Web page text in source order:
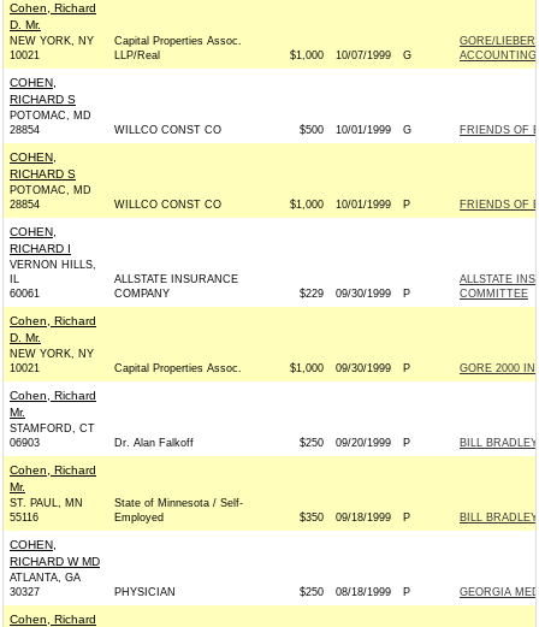
Cohen, Richard
D. Mr.
NEW YORK, NY
10021
Capital Properties Assoc.
LLP/Real
$1,000 10/07/1999 G
GORE/
COHEN,
RICHARD S
POTOMAC, MD
28854
WILLCO CONST CO $500 10/01/1999 G FRIENDS OF
COHEN,
RICHARD S
POTOMAC, MD
28854
WILLCO CONST CO $1,000 10/01/1999 P FRIENDS OF
COHEN,
RICHARD I
VERNON HILLS,
IL
60061
ALLSTATE INSURANCE
COMPANY
$229 09/30/1999 P
ALLSTATE
COMMITTEE
Cohen, Richard
D. Mr.
NEW YORK, NY
10021
Capital Properties Assoc. $1,000 09/30/1999 P GORE 2000
Cohen, Richard
Mr.
STAMFORD, CT
06903
Dr. Alan Falkoff $250 09/20/1999 P BILL
Cohen, Richard
Mr.
ST. PAUL, MN
55116
State of Minnesota / Self-
Employed
$350 09/18/1999 P BILL
COHEN,
RICHARD W MD
ATLANTA, GA
30327
PHYSICIAN $250 08/18/1999 P GEORGIA
Cohen, Richard